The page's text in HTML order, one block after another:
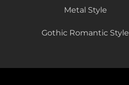
Metal Style
Gothic Romantic Style